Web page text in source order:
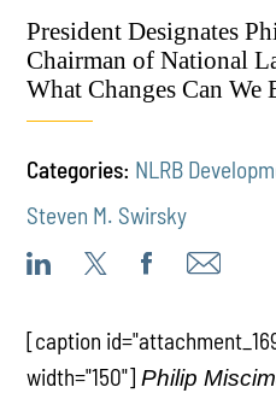
President Designates
Chairman of National
What Changes Can We
Categories: NLRB
Steven M. Swirsky
[caption
width="150"]Philip